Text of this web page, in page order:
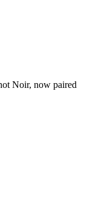
Noir, now paired